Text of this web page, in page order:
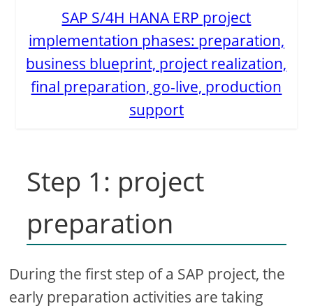
SAP S/4H HANA ERP project
implementation phases: preparation,
business blueprint, project realization,
final preparation, go-live, production
support
Step 1: project
preparation
During the first step of a SAP project, the
early preparation activities are taking